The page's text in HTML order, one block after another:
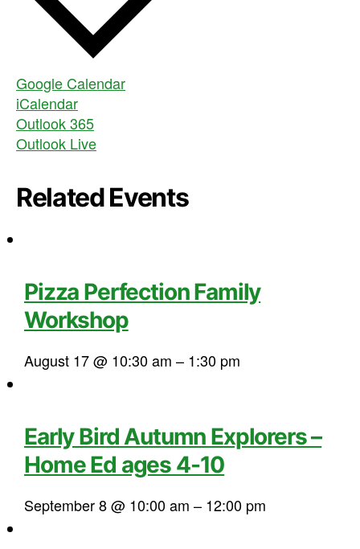
Google Calendar
iCalendar
Outlook 365
Outlook Live
Related Events
Pizza Perfection Family
Workshop
August 17 @ 10:30 am – 1:30 pm
Early Bird Autumn Explorers –
Home Ed ages 4-10
September 8 @ 10:00 am – 12:00 pm